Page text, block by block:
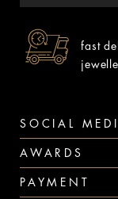
fast
SOCIAL
AWARDS
PAYMENT